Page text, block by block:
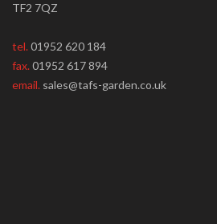
TF2 7QZ
tel.01952 620 184
fax.01952 617 894
email. sales@tafs-garden.co.uk